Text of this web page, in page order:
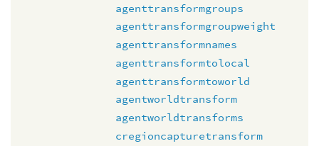
agenttransformgroups
agenttransformgroupweight
agenttransformnames
agenttransformtolocal
agenttransformtoworld
agentworldtransform
agentworldtransforms
cregioncapturetransform